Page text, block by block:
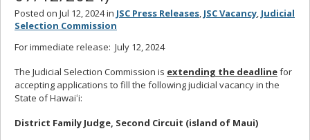
Posted on Jul 12, 2024 in JSC Press Releases, JSC Vacancy, Judicial
Selection Commission
For immediate release: July 12, 2024
The Judicial Selection Commission is extending the deadlinefor
accepting applications to fill the following judicial vacancy in the
State of Hawaiʻi:
District Family Judge, Second Circuit (island of Maui)